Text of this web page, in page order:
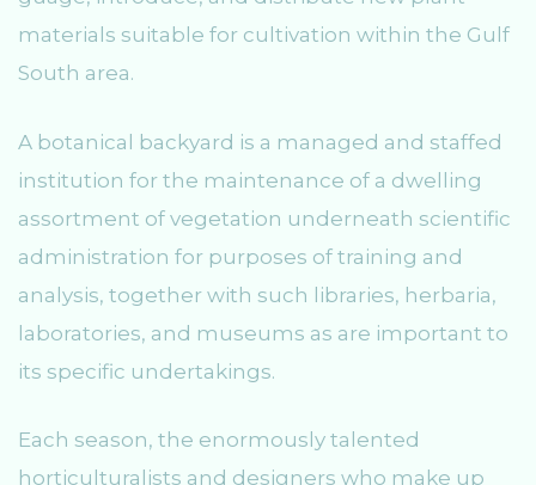
materials suitable for cultivation within the Gulf
South area.
A botanical backyard is a managed and staffed
institution for the maintenance of a dwelling
assortment of vegetation underneath scientific
administration for purposes of training and
analysis, together with such libraries, herbaria,
laboratories, and museums as are important to
its specific undertakings.
Each season, the enormously talented
horticulturalists and designers who make up